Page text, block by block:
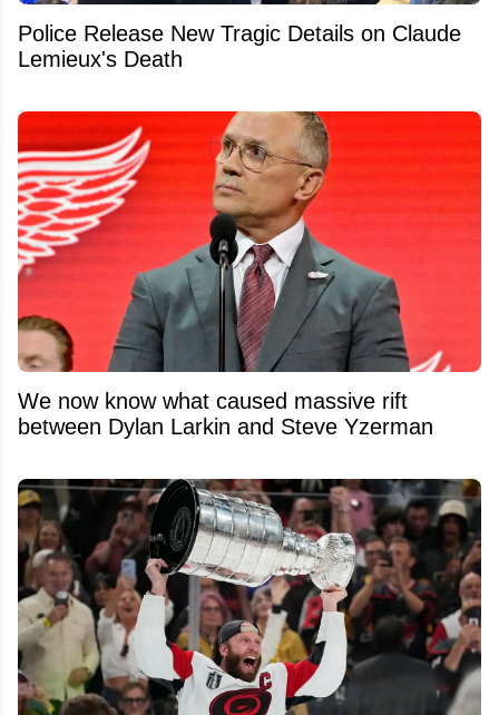
Police Release New Tragic Details on Claude
Lemieux's Death
We now know what caused massive rift
between Dylan Larkin and Steve Yzerman